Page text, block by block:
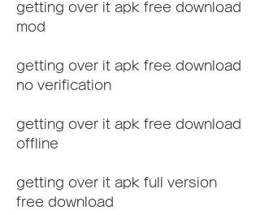
getting over it apk free download
mod
getting over it apk free download
no verification
getting over it apk free download
offline
getting over it apk full version
free download